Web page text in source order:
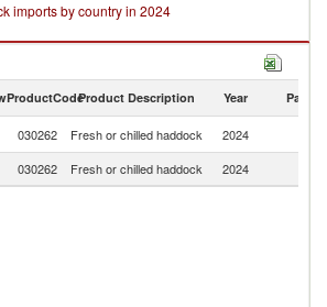
imports by country in 2024
ProductCodeProduct Description Year Partner
030262 Fresh or chilled haddock 2024
030262 Fresh or chilled haddock 2024